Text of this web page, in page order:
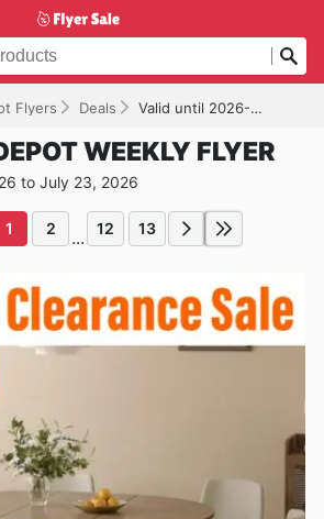
Flyers Deals Valid until 2026-07-23
WEEKLY FLYER
to July 23, 2026
1 2 ... 12 13